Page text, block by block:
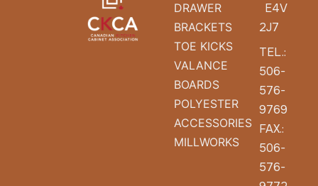
DRAWER
BRACKETS
TOE KICKS
VALANCE
BOARDS
POLYESTER
ACCESSORIES
MILLWORKS
E4V
2J7
TEL.:
506-
576-
9769
FAX.:
506-
576-